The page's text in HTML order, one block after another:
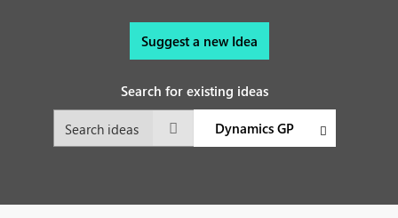
Suggest a new Idea
Search for existing ideas
Dynamics GP